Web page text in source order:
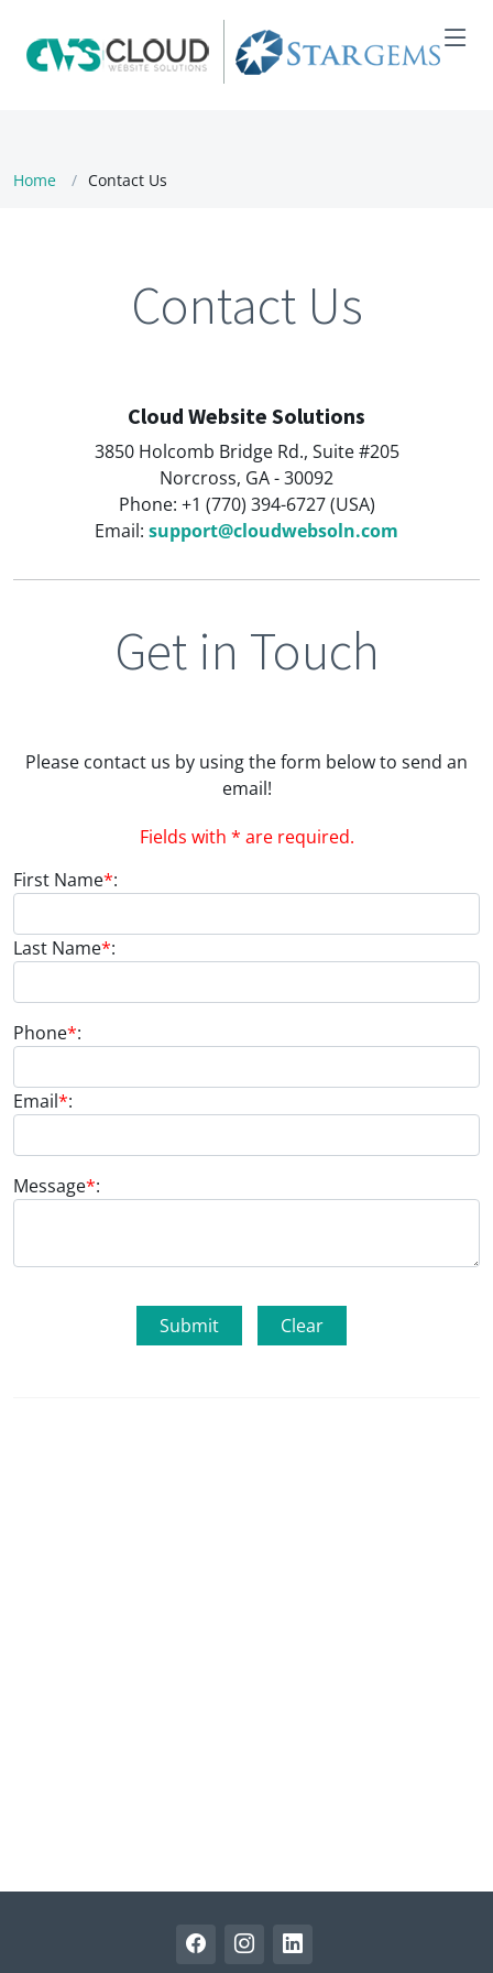
Home Contact Us
Contact Us
Cloud Website Solutions
3850 Holcomb Bridge Rd., Suite #205
Norcross, GA - 30092
Phone: +1 (770) 394-6727 (USA)
Email: support@cloudwebsoln.com
Get in Touch
Please contact us by using the form below to send an
email!
Fields with * are required.
First Name*:
Last Name*:
Phone*:
Email*:
Message*: